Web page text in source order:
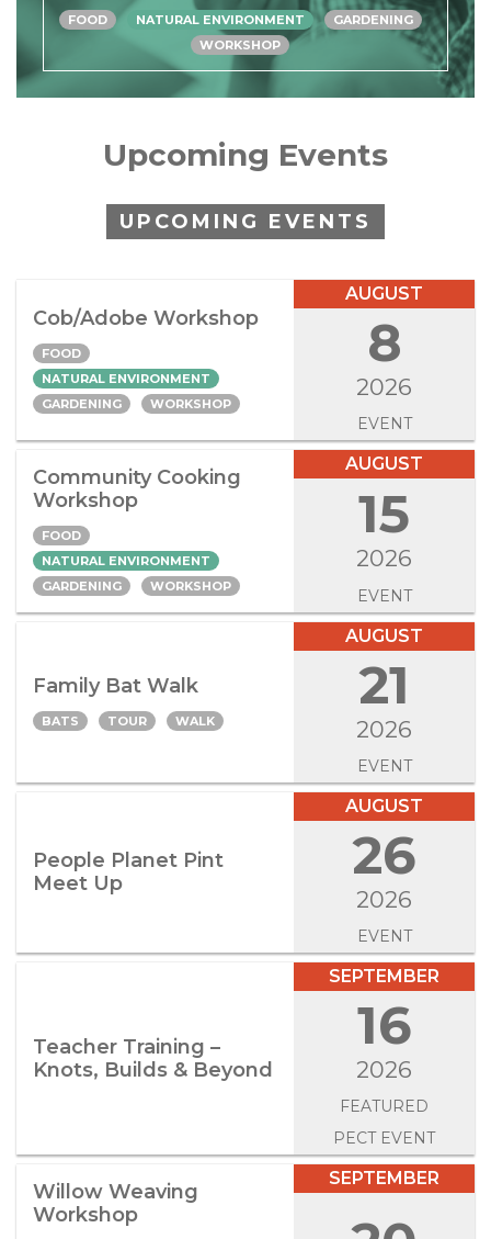
FOOD NATURAL ENVIRONMENT
GARDENING
WORKSHOP
Upcoming Events
UPCOMING EVENTS
Cob/Adobe Workshop
FOOD
NATURAL ENVIRONMENT
GARDENING
WORKSHOP
AUGUST
8
2026
EVENT
Community Cooking
Workshop
FOOD
NATURAL ENVIRONMENT
GARDENING
WORKSHOP
AUGUST
15
2026
EVENT
Family Bat Walk
BATS TOUR WALK
AUGUST
21
2026
EVENT
People Planet Pint
Meet Up
AUGUST
26
2026
EVENT
Teacher Training –
Knots, Builds & Beyond
SEPTEMBER
16
2026
FEATURED
PECT EVENT
Willow Weaving
Workshop
SEPTEMBER